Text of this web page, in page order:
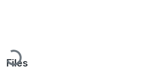
Files